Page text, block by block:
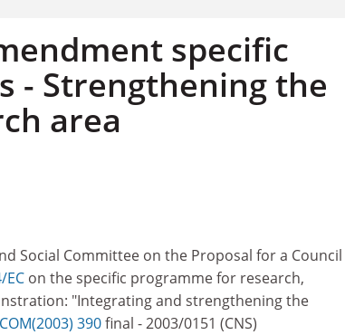
specific
- Strengthening the
area
Social Committee on the Proposal for a Council
EC on the specific programme for research,
"Integrating and strengthening the
COM(2003) 390final - 2003/0151 (CNS)